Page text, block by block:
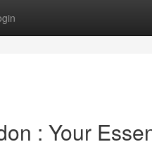
: Your